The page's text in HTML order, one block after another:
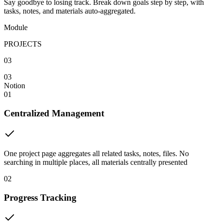
Say goodbye to losing track. Break down goals step by step, with
tasks, notes, and materials auto-aggregated.
Module
PROJECTS
03
03
Notion
01
Centralized Management
One project page aggregates all related tasks, notes, files. No
searching in multiple places, all materials centrally presented
02
Progress Tracking